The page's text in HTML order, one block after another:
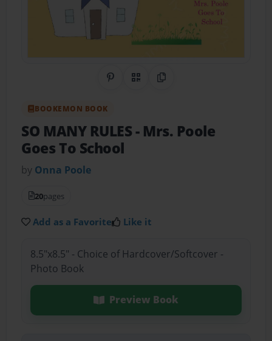
Share on Pinterest
QR CodeCopy Link
BOOKEMON BOOK
SO MANY RULES- Mrs. Poole
Goes To School
by Onna Poole
20pages
Add as a Favorite Like it
8.5"x8.5" - Choice of Hardcover/Softcover -
Photo Book
Preview Book